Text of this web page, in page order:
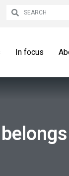
In focus